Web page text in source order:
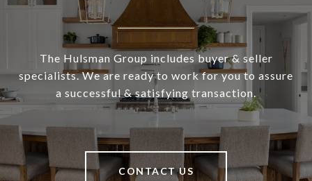
The Hulsman Group includes buyer & seller
specialists. We are ready to work for you to assure
a successful & satisfying transaction.
CONTACT US